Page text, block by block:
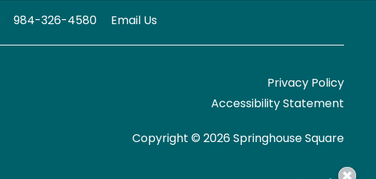
984-326-4580 Email Us
Privacy Policy
Accessibility Statement
Copyright ©2026Springhouse Square